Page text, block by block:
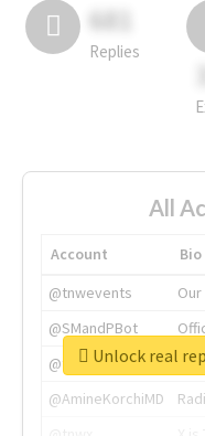
681
Replies
All
Account
Bio
@tnwevents
@SMandPBot
@thenextweb
@AmineKorchiMD